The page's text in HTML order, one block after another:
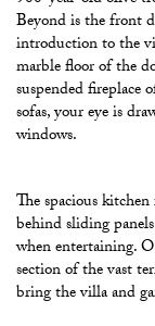
Beyond is the front
introductionto the
marble floor of the
suspended fireplace
sofas, your eye is
windows.
The spacious
behind sliding
when entertaining.
section of the vast
bring the villa and